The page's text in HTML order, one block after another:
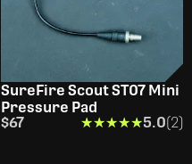
SureFire Scout ST07 Mini
Pressure Pad
$67
★★★★★
★★★★★5.0(2)